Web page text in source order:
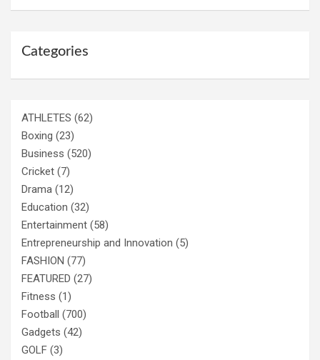
Categories
ATHLETES (62)
Boxing (23)
Business (520)
Cricket (7)
Drama (12)
Education (32)
Entertainment (58)
Entrepreneurship and Innovation (5)
FASHION (77)
FEATURED (27)
Fitness (1)
Football (700)
Gadgets (42)
GOLF (3)